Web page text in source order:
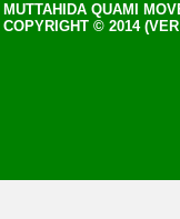
MUTTAHIDA QUAMI
COPYRIGHT © 2014